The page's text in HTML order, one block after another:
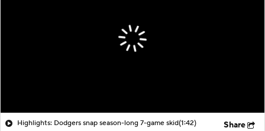
Highlights: Dodgers snap season-long 7-game skid(1:42) Share